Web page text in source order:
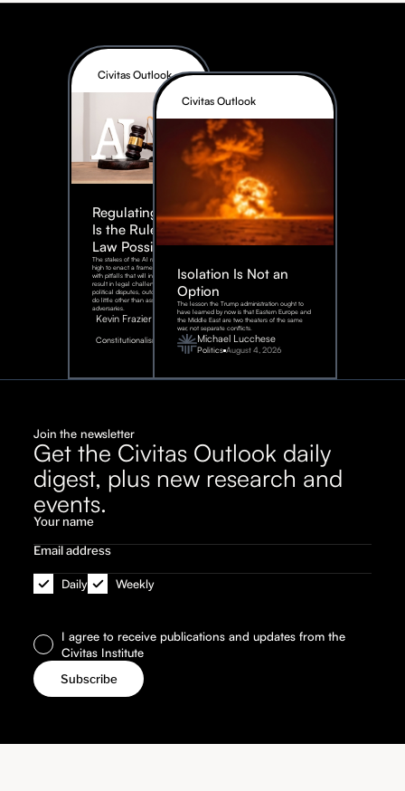
Civitas Outlook
Regulating AI:
Is the Rule of
Law Possible?
The stakes of the AI race are too
high to enact a framework rife
with pitfalls that will inevitably
result in legal challenges and
political disputes, outcomes that
do little other than assist our
adversaries.
Kevin Frazier
Constitutionalism
August
2026
Civitas Outlook
Isolation Is Not an
Option
The lesson the Trump administration ought to
have learned by now is that Eastern Europe and
the Middle East are two theaters of the same
war, not separate conflicts.
Michael Lucchese
Politics August 4, 2026
Join the newsletter
Get the Civitas Outlook daily
digest, plus new research and
events.
Daily Weekly
I agree to receive publications and updates from the
Civitas Institute